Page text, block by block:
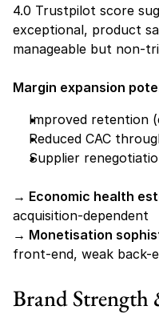
4.0 Trustpilot score
exceptional, product
manageable but non-
Margin expansion
Improved retention
Reduced CAC
Supplier
→ Economic health
acquisition-dependent
→ Monetisation
front-end, weak back-
Brand Strength